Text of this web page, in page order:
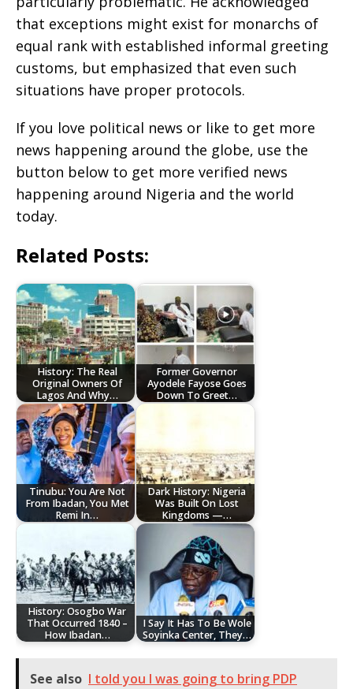
that exceptions might exist for monarchs of
equal rank with established informal greeting
customs, but emphasized that even such
situations have proper protocols.
If you love political news or like to get more
news happening around the globe, use the
button below to get more verified news
happening around Nigeria and the world
today.
Related Posts:
History: The Real
Original Owners Of
Lagos And Why…
Former Governor
Ayodele Fayose Goes
Down To Greet…
Tinubu: You Are Not
From Ibadan, You Met
Remi In…
Dark History: Nigeria
Was Built On Lost
Kingdoms —…
History: Osogbo War
That Occurred 1840 –
How Ibadan…
I Say It Has To Be Wole
Soyinka Center, They…
See also I told you I was going to bring PDP